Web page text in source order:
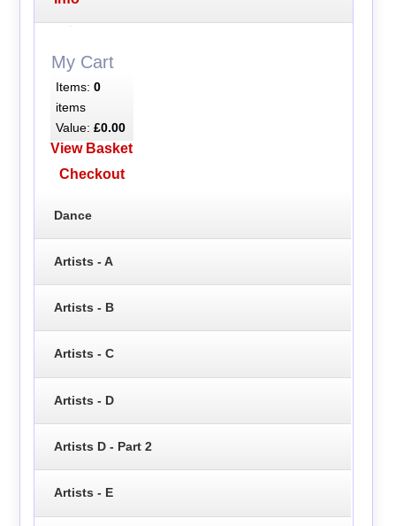
My Cart
Items: 0
items
Value: £0.00
View Basket
Checkout
Dance
Artists - A
Artists - B
Artists - C
Artists - D
Artists D - Part 2
Artists - E